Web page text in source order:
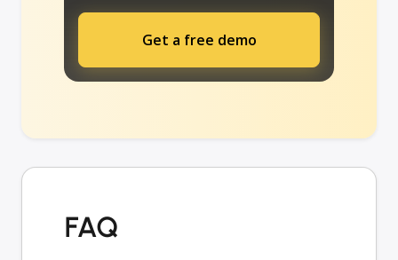
Get a free demo
FAQ